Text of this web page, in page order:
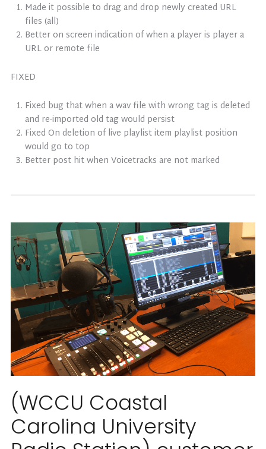
Made it possible to drag and drop newly created URL
files (all)
Better on screen indication of when a player is player a
URL or remote file
FIXED
Fixed bug that when a wav file with wrong tag is deleted
and re-imported old tag would persist
Fixed On deletion of live playlist item playlist position
would go to top
Better post hit when Voicetracks are not marked
(WCCU Coastal
Carolina University